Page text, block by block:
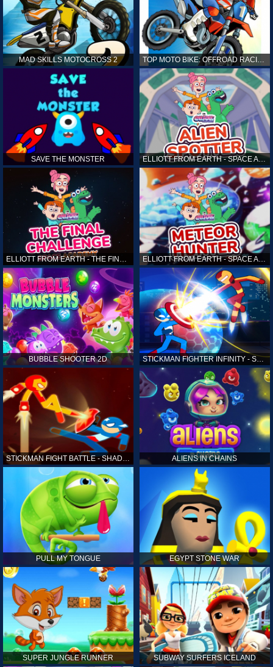
MAD SKILLS MOTOCROSS 2
SAVE THE MONSTER ELLIOTT FROM EARTH - SPACE ACADEMY: ALIEN SPOTTER
ELLIOTT FROM EARTH - THE FINAL CHALLENGE ELLIOTT FROM EARTH - SPACE ACADEMY: METEOR HUNTER
BUBBLE SHOOTER 2D STICKMAN FIGHTER INFINITY - SUPER ACTION HEROES
STICKMAN FIGHT BATTLE - SHADOW WARRIORS ALIENS IN CHAINS
PULL MY TONGUE EGYPT STONE WAR
SUPER JUNGLE RUNNER SUBWAY SURFERS ICELAND